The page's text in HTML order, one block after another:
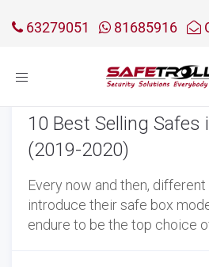
63279051 81685916
Toggle
10 Best Selling Safes
(2019-2020)
Every now and then,
introduce their safe box
endure to be the top choice